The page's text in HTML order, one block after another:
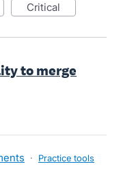
critical
to merge
· Practice tools